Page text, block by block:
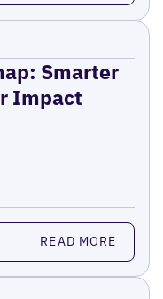
Smarter
Impact
READ MORE